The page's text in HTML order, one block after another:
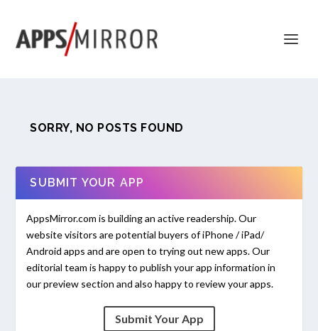
SORRY, NO POSTS FOUND
SUBMIT YOUR APP
AppsMirror.com is building an active readership. Our
website visitors are potential buyers of iPhone / iPad/
Android apps and are open to trying out new apps. Our
editorial team is happy to publish your app information in
our preview section and also happy to review your apps.
Submit Your App